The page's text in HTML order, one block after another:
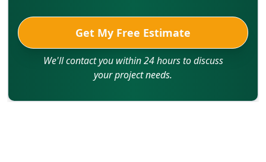
Get My Free Estimate
We'll contact you within 24 hours to discuss
your project needs.